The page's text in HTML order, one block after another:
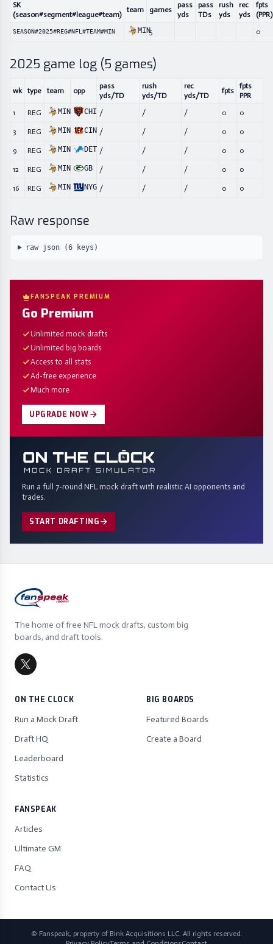
SK
(season#segment#league#team)
team games
pass
yds
pass
TDs
rush
yds
rec
yds
fpts
(PPR)
SEASON#2025#REG#NFL#TEAM#MIN MIN5 0
2025 game log (5 games)
wk type team opp
pass
yds/TD
rush
yds/TD
rec
yds/TD
fpts
fpts
PPR
1
REG MIN CHI / / / 0 0
3 REG MIN CIN / / / 0 0
9 REG MIN DET / / / 0 0
12 REG MIN GB / / / 0 0
16 REG MIN NYG / / / 0 0
Raw response
raw json (6keys)
FANSPEAK PREMIUM
Go Premium
Unlimited mock drafts
Unlimited big boards
Access to all stats
Ad-free experience
Much more
UPGRADE NOW
Run a full 7-round NFL mock draft with realistic AI opponents and
trades.
START DRAFTING
The home of free NFL mock drafts, custom big
boards, and draft tools.
ON THE CLOCK
Run a Mock Draft
Draft HQ
Leaderboard
Statistics
BIG BOARDS
Featured Boards
Create a Board
FANSPEAK
Articles
Ultimate GM
FAQ
Contact Us
© Fanspeak, property of Bink Acquisitions LLC. All rights reserved.